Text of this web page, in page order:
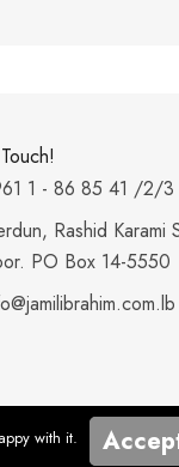
1 - 86 85 41 /2/3
Rashid
PO Box 14-5550
with it.